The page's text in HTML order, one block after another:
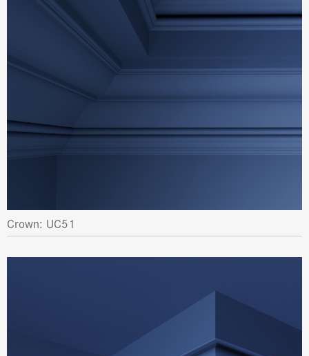
Crown: UC51